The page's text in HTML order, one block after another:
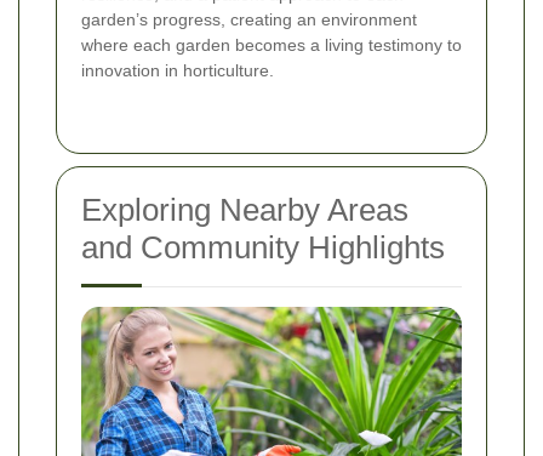
garden’s progress, creating an environment
where each garden becomes a living testimony to
innovation in horticulture.
Exploring Nearby Areas
and Community Highlights